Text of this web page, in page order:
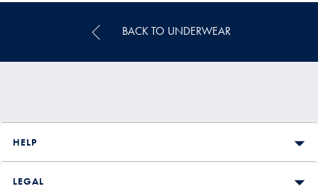
BACK TO UNDERWEAR
HELP
LEGAL